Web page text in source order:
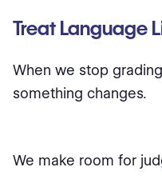
Treat Language
When we stop
something changes.
We make room for